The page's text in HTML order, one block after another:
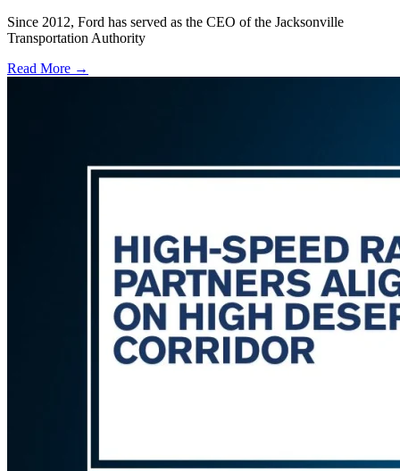
Since 2012, Ford has served as the CEO of the Jacksonville
Transportation Authority
Read More →